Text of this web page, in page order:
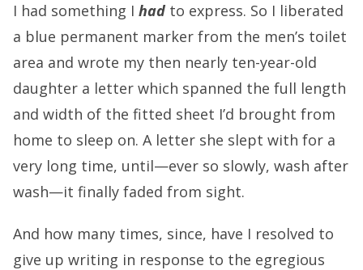
I had something I had to express. So I liberated
a blue permanent marker from the men’s toilet
area and wrote my then nearly ten-year-old
daughter a letter which spanned the full length
and width of the fitted sheet I’d brought from
home to sleep on. A letter she slept with for a
very long time, until—ever so slowly, wash after
wash—it finally faded from sight.
And how many times, since, have I resolved to
give up writing in response to the egregious